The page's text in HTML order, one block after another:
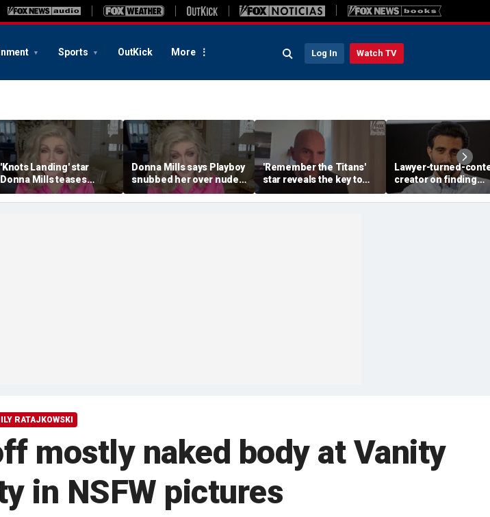
Sports OutKick More Log In Watch TV
'Knots Landing' star
Donna Mills teases
'spicy' OnlyFans at 85
Donna Mills says Playboy
snubbed her over nude
photo refusal
'Remember the Titans'
star reveals the key to
his lasting weight loss
Lawyer-turned-
creator on finding
community after
RATAJKOWSKI
mostly naked body at Vanity
in NSFW pictures